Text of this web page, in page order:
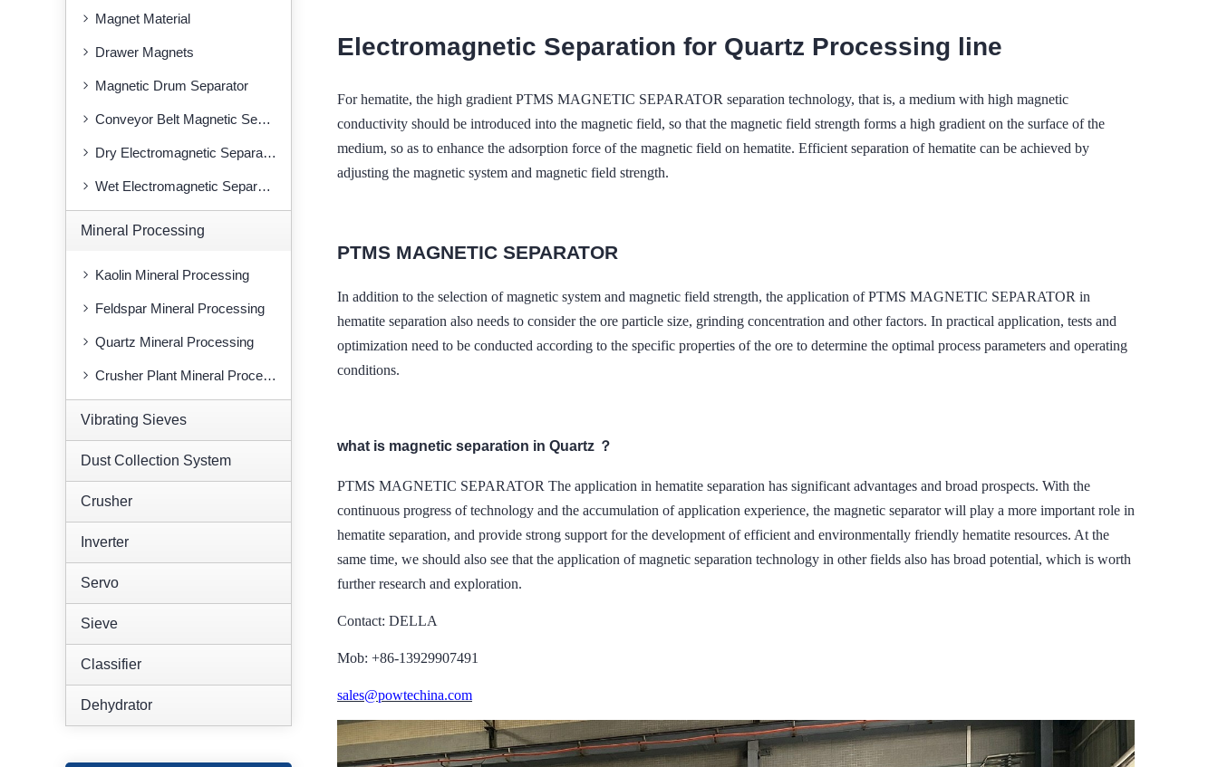
Magnet Material
Drawer Magnets
Magnetic Drum Separator
Conveyor Belt Magnetic Separator
Dry Electromagnetic Separator
Wet Electromagnetic Separator
Mineral Processing
Kaolin Mineral Processing
Feldspar Mineral Processing
Quartz Mineral Processing
Crusher Plant Mineral Processing
Vibrating Sieves
Dust Collection System
Crusher
Inverter
Servo
Sieve
Classifier
Dehydrator
Electromagnetic Separation for Quartz Processing line
For hematite, the high gradient PTMS MAGNETIC SEPARATOR separation technology, that is, a medium with high magnetic
conductivity should be introduced into the magnetic field, so that the magnetic field strength forms a high gradient on the surface of the
medium, so as to enhance the adsorption force of the magnetic field on hematite. Efficient separation of hematite can be achieved by
adjusting the magnetic system and magnetic field strength.
PTMS MAGNETIC SEPARATOR
In addition to the selection of magnetic system and magnetic field strength, the application of PTMS MAGNETIC SEPARATOR in
hematite separation also needs to consider the ore particle size, grinding concentration and other factors. In practical application, tests and
optimization need to be conducted according to the specific properties of the ore to determine the optimal process parameters and operating
conditions.
what is magnetic separation in Quartz ？
PTMS MAGNETIC SEPARATOR The application in hematite separation has significant advantages and broad prospects. With the
continuous progress of technology and the accumulation of application experience, the magnetic separator will play a more important role in
hematite separation, and provide strong support for the development of efficient and environmentally friendly hematite resources. At the
same time, we should also see that the application of magnetic separation technology in other fields also has broad potential, which is worth
further research and exploration.
Contact: DELLA
Mob: +86-13929907491
sales@powtechina.com